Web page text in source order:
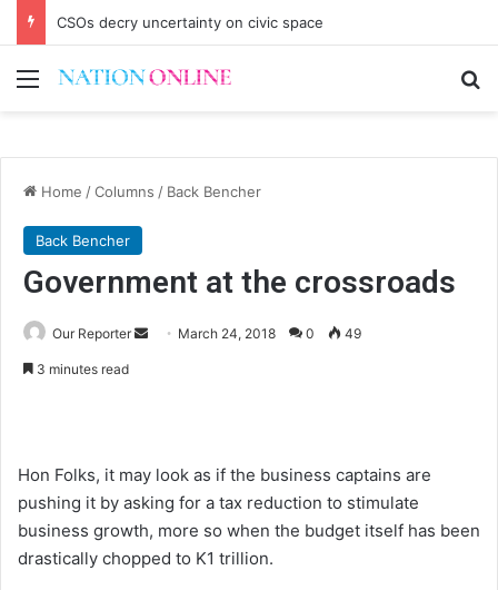
CSOs decry uncertainty on civic space
Menu
Home /Columns / Back Bencher
Back Bencher
Government at the crossroads
Our Reporter
Send March 24, 2018 0 49
3 minutes read
Hon Folks, it may look as if the business captains are
pushing it by asking for a tax reduction to stimulate
business growth, more so when the budget itself has been
drastically chopped to K1 trillion.